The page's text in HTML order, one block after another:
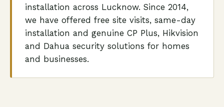
installation across Lucknow. Since 2014,
we have offered free site visits, same-day
installation and genuine CP Plus, Hikvision
and Dahua security solutions for homes
and businesses.